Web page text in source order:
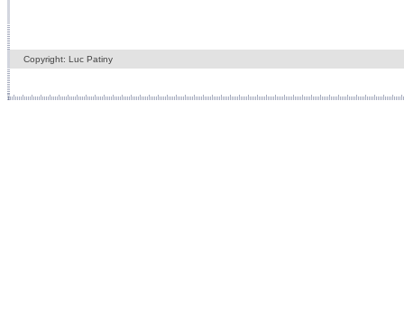
Copyright: Luc Patiny